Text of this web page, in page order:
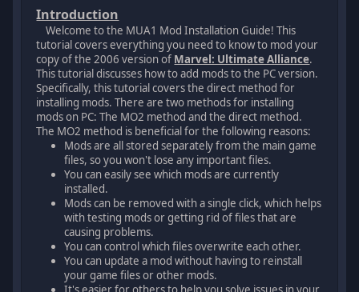
Introduction
Welcome to the MUA1 Mod Installation Guide! This
tutorial covers everything you need to know to mod your
copy of the 2006 version of Marvel: Ultimate Alliance.
This tutorial discusses how to add mods to the PC version.
Specifically, this tutorial covers the direct method for
installing mods. There are two methods for installing
mods on PC: The MO2 method and the direct method.
The MO2 method is beneficial for the following reasons:
Mods are all stored separately from the main game
files, so you won't lose any important files.
You can easily see which mods are currently
installed.
Mods can be removed with a single click, which helps
with testing mods or getting rid of files that are
causing problems.
You can control which files overwrite each other.
You can update a mod without having to reinstall
your game files or other mods.